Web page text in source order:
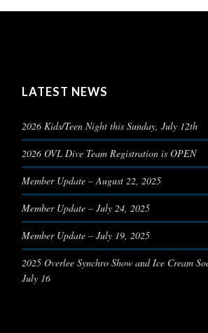
LATEST NEWS
2026 Kids/Teen Night this Sunday, July 12th
2026 OVL Dive Team Registration is OPEN
Member Update – August 22, 2025
Member Update – July 24, 2025
Member Update – July 19, 2025
2025 Overlee Synchro Show and Ice Cream
July 16